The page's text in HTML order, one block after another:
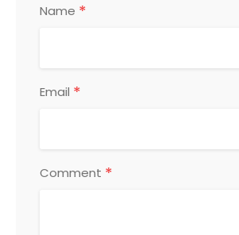
Name *
Email *
Comment *